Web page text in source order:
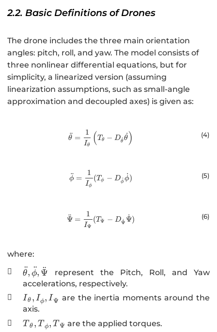
2.2. Basic Definitions of Drones
The drone includes the three main orientation
angles: pitch, roll, and yaw. The model consists of
three nonlinear differential equations, but for
simplicity, a linearized version (assuming
linearization assumptions, such as small-angle
approximation and decoupled axes) is given as:
θ
¨ =
Iθ
1 (Tθ − Dθ˙θ
˙) (4)
ϕ
¨ =
Iϕ
1
(Tϕ − Dϕ
˙ϕ
˙) (5)
Ψ
¨ =
IΨ
1
(TΨ − DΨ
˙ Ψ
˙ ) (6)
where:
 \ddot{\theta},\ddot{\phi},\ddot{\Psi}
θ
¨, ϕ
¨, Ψ
¨
represent the Pitch, Roll, and Yaw
accelerations, respectively.

{I}_{\theta}
{,I}_{\phi }
{,I}_{\mathrm{\Psi
Iθ , Iϕ, IΨ are the inertia moments around the
axis.

{T}_{\theta}
T θ , T ϕ, T Ψ are the applied torques.